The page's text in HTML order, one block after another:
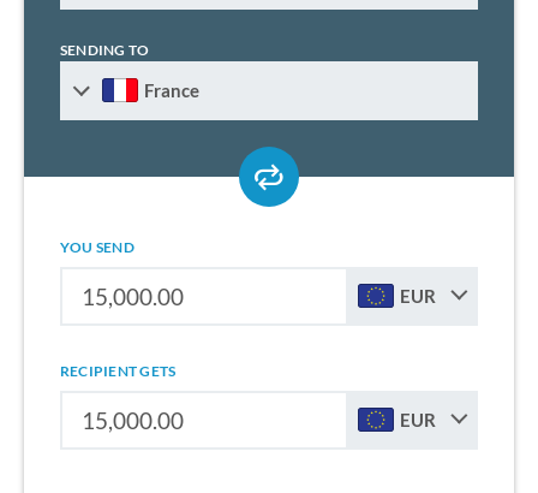
SENDING TO
France
YOU SEND
EUR
RECIPIENT GETS
EUR